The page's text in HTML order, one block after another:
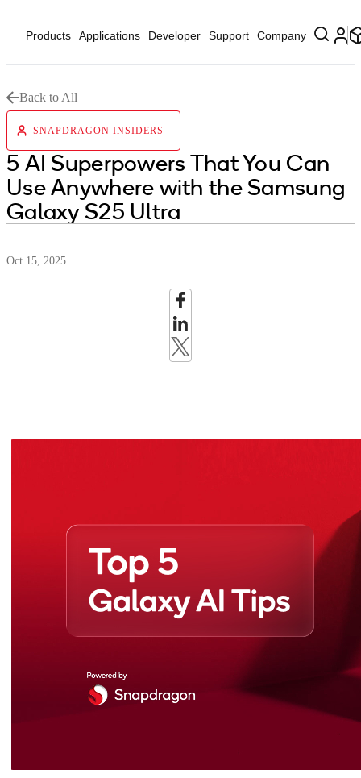
Products Applications Developer Support Company
Back to All
SNAPDRAGON INSIDERS
5 AI Superpowers That You Can
Use Anywhere with the Samsung
Galaxy S25 Ultra
Oct 15, 2025